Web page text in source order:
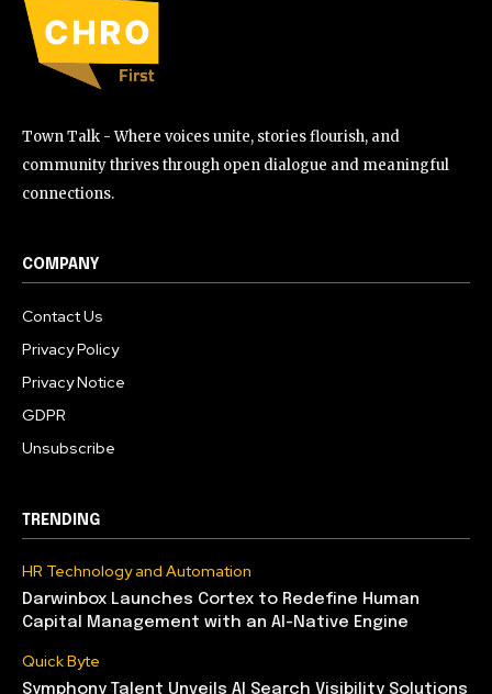
Town Talk - Where voices unite, stories flourish, and
community thrives through open dialogue and meaningful
connections.
COMPANY
Contact Us
Privacy Policy
Privacy Notice
GDPR
Unsubscribe
TRENDING
HR Technology and Automation
Darwinbox Launches Cortex to Redefine Human
Capital Management with an AI-Native Engine
Quick Byte
Symphony Talent Unveils AI Search Visibility Solutions